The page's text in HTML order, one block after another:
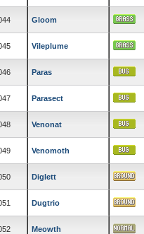
Gloom
Vileplume
Paras
Parasect
Venonat
Venomoth
Diglett
Dugtrio
Meowth